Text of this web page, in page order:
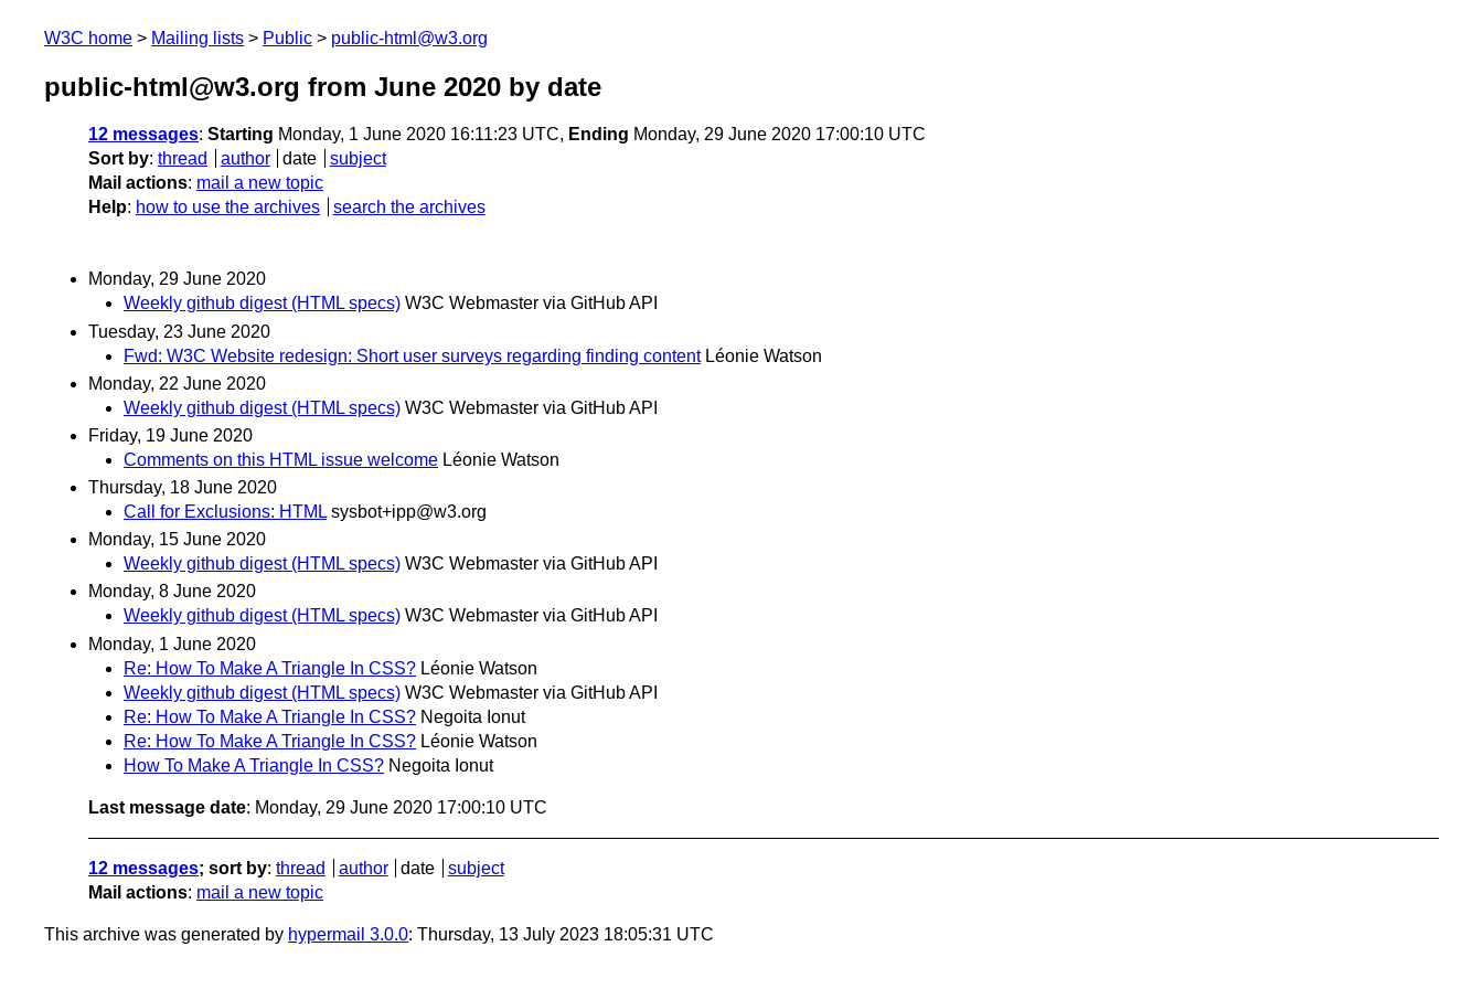
W3C home Mailing lists Public public-html@w3.org
public-html@w3.org from June 2020 by date
12 messages: Starting Monday, 1 June 2020 16:11:23 UTC, Ending Monday, 29 June 2020 17:00:10 UTC
Sort by: thread author date
subject
Mail actions: mail a new topic
Help: how to use the archives search the archives
Monday, 29 June 2020
Weekly github digest (HTML specs) W3C Webmaster via GitHub API
Tuesday, 23 June 2020
Fwd: W3C Website redesign: Short user surveys regarding finding content Léonie Watson
Monday, 22 June 2020
Weekly github digest (HTML specs) W3C Webmaster via GitHub API
Friday, 19 June 2020
Comments on this HTML issue welcome Léonie Watson
Thursday, 18 June 2020
Call for Exclusions: HTML sysbot+ipp@w3.org
Monday, 15 June 2020
Weekly github digest (HTML specs) W3C Webmaster via GitHub API
Monday, 8 June 2020
Weekly github digest (HTML specs) W3C Webmaster via GitHub API
Monday, 1 June 2020
Re: How To Make A Triangle In CSS? Léonie Watson
Weekly github digest (HTML specs) W3C Webmaster via GitHub API
Re: How To Make A Triangle In CSS? Negoita Ionut
Re: How To Make A Triangle In CSS? Léonie Watson
How To Make A Triangle In CSS? Negoita Ionut
Last message date: Monday, 29 June 2020 17:00:10 UTC
12 messages; sort by: thread author date
subject
Mail actions: mail a new topic
This archive was generated by hypermail 3.0.0: Thursday, 13 July 2023 18:05:31 UTC